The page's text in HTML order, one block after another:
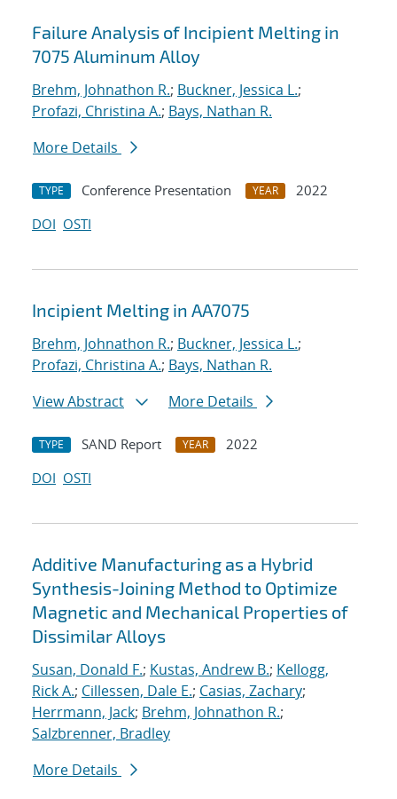
Failure Analysis of Incipient Melting in
7075 Aluminum Alloy
Brehm, Johnathon R.; Buckner, Jessica L.;
Profazi, Christina A.; Bays, Nathan R.
More Details
TYPE Conference Presentation YEAR
2022
DOI OSTI
Incipient Melting in AA7075
Brehm, Johnathon R.; Buckner, Jessica L.;
Profazi, Christina A.; Bays, Nathan R.
View Abstract
More Details
TYPE SAND Report YEAR
2022
DOI OSTI
Additive Manufacturing as a Hybrid
Synthesis-Joining Method to Optimize
Magnetic and Mechanical Properties of
Dissimilar Alloys
Susan, Donald F.; Kustas, Andrew B.; Kellogg,
Rick A.; Cillessen, Dale E.; Casias, Zachary;
Herrmann, Jack; Brehm, Johnathon R.;
Salzbrenner, Bradley
More Details